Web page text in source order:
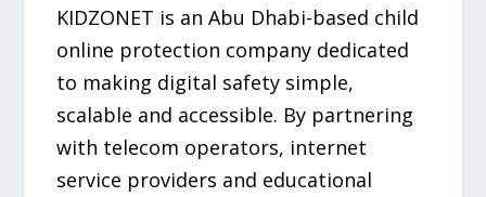
KIDZONET is an Abu Dhabi-based child
online protection company dedicated
to making digital safety simple,
scalable and accessible. By partnering
with telecom operators, internet
service providers and educational